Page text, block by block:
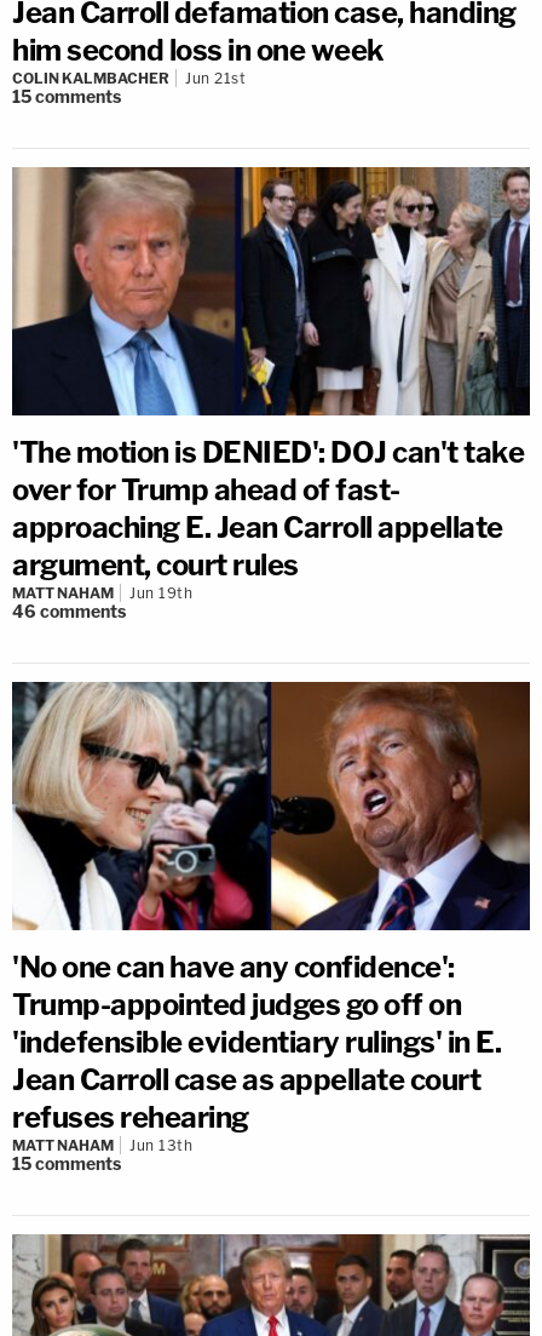
Jean Carroll defamation case, handing
him second loss in one week
COLIN KALMBACHER Jun 21st
15comments
'The motion is DENIED': DOJ can't take
over for Trump ahead of fast-
approaching E. Jean Carroll appellate
argument, court rules
MATT NAHAM Jun 19th
46 comments
'No one can have any confidence':
Trump-appointed judges go off on
'indefensible evidentiary rulings' in E.
Jean Carroll case as appellate court
refuses rehearing
MATT NAHAM Jun 13th
15comments